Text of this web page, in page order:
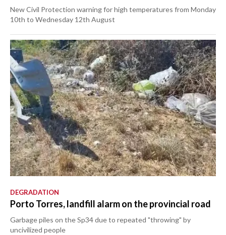
New Civil Protection warning for high temperatures from Monday
10th to Wednesday 12th August
DEGRADATION
Porto Torres, landfill alarm on the provincial road
Garbage piles on the Sp34 due to repeated "throwing" by
uncivilized people